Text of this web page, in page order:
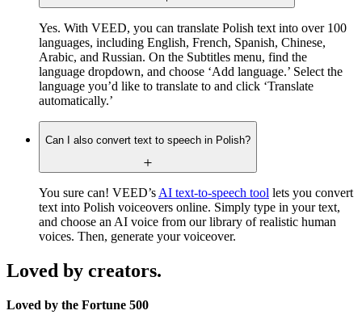
Yes. With VEED, you can translate Polish text into over 100
languages, including English, French, Spanish, Chinese,
Arabic, and Russian. On the Subtitles menu, find the
language dropdown, and choose ‘Add language.’ Select the
language you’d like to translate to and click ‘Translate
automatically.’
Can I also convert text to speech in Polish?
You sure can! VEED’s AI text-to-speech tool lets you convert
text into Polish voiceovers online. Simply type in your text,
and choose an AI voice from our library of realistic human
voices. Then, generate your voiceover.
Loved by creators.
Loved by the Fortune 500